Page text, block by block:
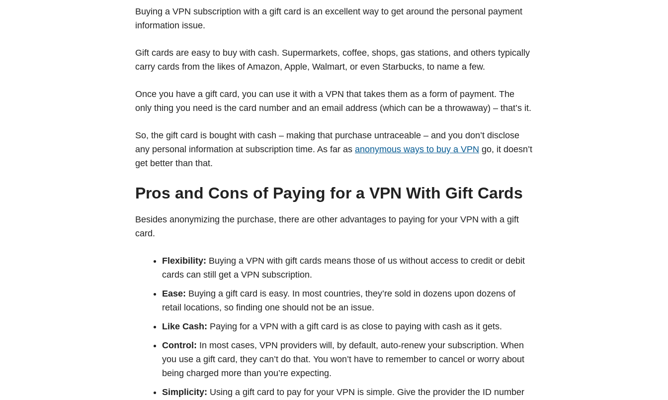
Buying a VPN subscription with a gift card is an excellent way to get around the personal payment
information issue.
Gift cards are easy to buy with cash. Supermarkets, coffee, shops, gas stations, and others typically
carry cards from the likes of Amazon, Apple, Walmart, or even Starbucks, to name a few.
Once you have a gift card, you can use it with a VPN that takes them as a form of payment. The
only thing you need is the card number and an email address (which can be a throwaway) – that’s it.
So, the gift card is bought with cash – making that purchase untraceable – and you don’t disclose
any personal information at subscription time. As far as anonymous ways to buy a VPN go, it doesn’t
get better than that.
Pros and Cons of Paying for a VPN With Gift Cards
Besides anonymizing the purchase, there are other advantages to paying for your VPN with a gift
card.
Flexibility: Buying a VPN with gift cards means those of us without access to credit or debit
cards can still get a VPN subscription.
Ease: Buying a gift card is easy. In most countries, they’re sold in dozens upon dozens of
retail locations, so finding one should not be an issue.
Like Cash: Paying for a VPN with a gift card is as close to paying with cash as it gets.
Control: In most cases, VPN providers will, by default, auto-renew your subscription. When
you use a gift card, they can’t do that. You won’t have to remember to cancel or worry about
being charged more than you’re expecting.
Simplicity: Using a gift card to pay for your VPN is simple. Give the provider the ID number